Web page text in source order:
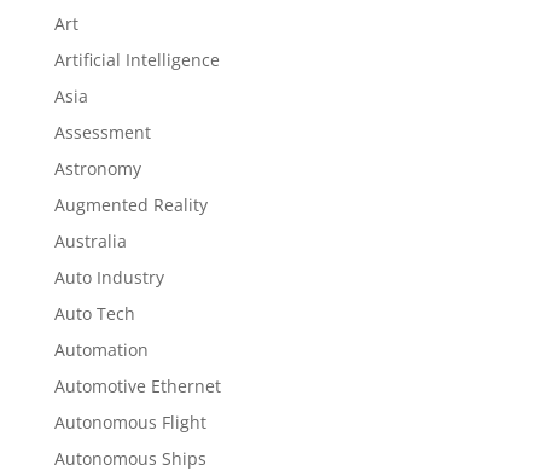
Art
Artificial Intelligence
Asia
Assessment
Astronomy
Augmented Reality
Australia
Auto Industry
Auto Tech
Automation
Automotive Ethernet
Autonomous Flight
Autonomous Ships